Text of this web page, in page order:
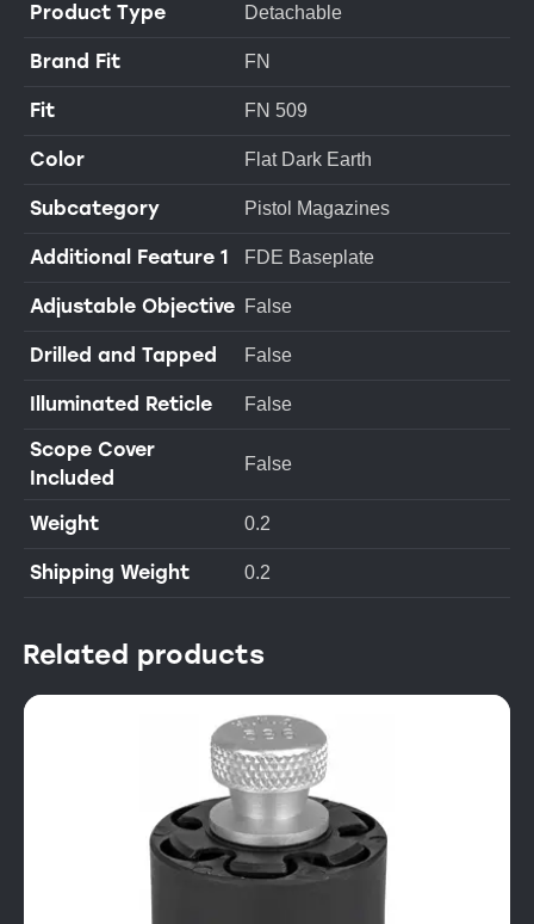
Product Type Detachable
Brand Fit FN
Fit FN 509
Color Flat Dark Earth
Subcategory Pistol Magazines
Additional Feature 1 FDE Baseplate
Adjustable Objective False
Drilled and Tapped False
Illuminated Reticle False
Scope Cover
Included
False
Weight 0.2
Shipping Weight 0.2
Related products